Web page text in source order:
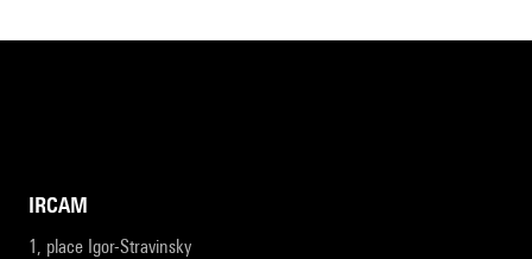
IRCAM
1, place Igor-Stravinsky